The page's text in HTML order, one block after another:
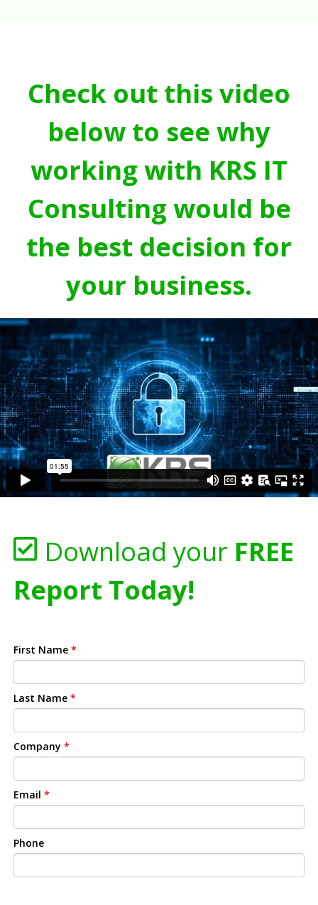
Check out this video
below to see why
working with KRS IT
Consulting would be
the best decision for
your business.
Download your FREE
Report Today!
First Name *
Last Name *
Company *
Email *
Phone